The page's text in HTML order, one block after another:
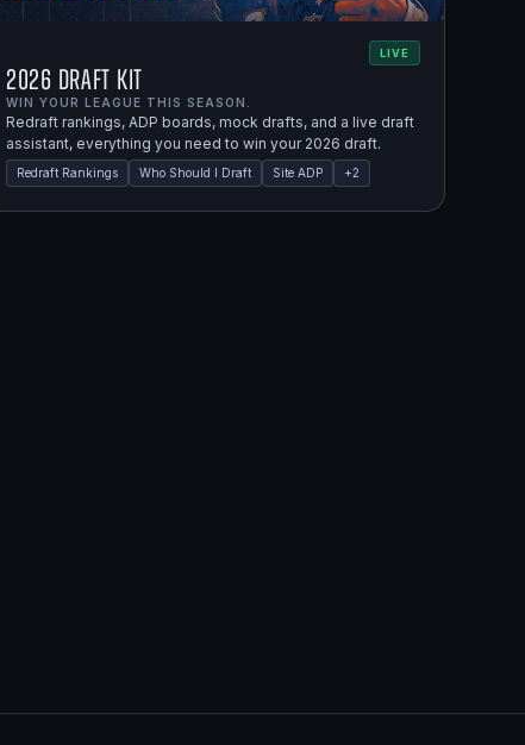
LIVE
2026 Draft Kit
WIN YOUR LEAGUE THIS SEASON.
Redraft rankings, ADP boards, mock drafts, and a live draft
assistant, everything you need to win your 2026 draft.
Redraft Rankings Who Should I Draft Site ADP +2